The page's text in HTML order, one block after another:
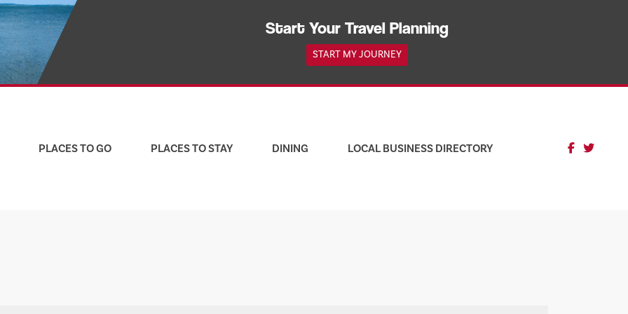
Start Your Travel Planning
START MY JOURNEY
PLACES TO GO PLACES TO STAY DINING LOCAL BUSINESS DIRECTORY